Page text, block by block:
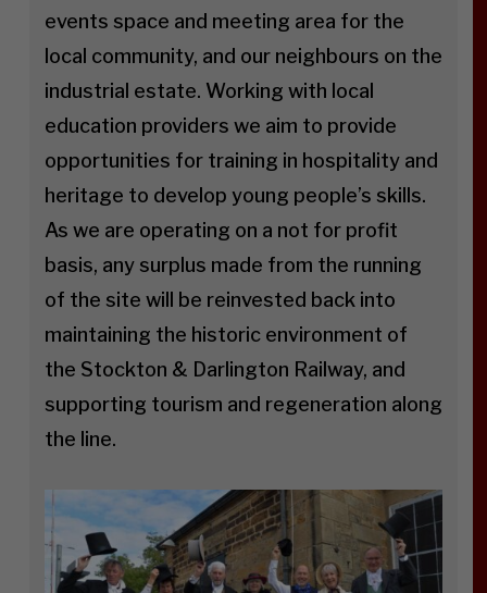
events space and meeting area for the
local community, and our neighbours on the
industrial estate. Working with local
education providers we aim to provide
opportunities for training in hospitality and
heritage to develop young people’s skills.
As we are operating on a not for profit
basis, any surplus made from the running
of the site will be reinvested back into
maintaining the historic environment of
the Stockton & Darlington Railway, and
supporting tourism and regeneration along
the line.